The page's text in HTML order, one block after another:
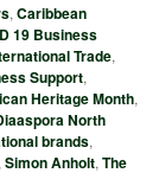
, Caribbean
19 Business
Trade,
Support,
Heritage Month,
North
brands,
Simon Anholt, The